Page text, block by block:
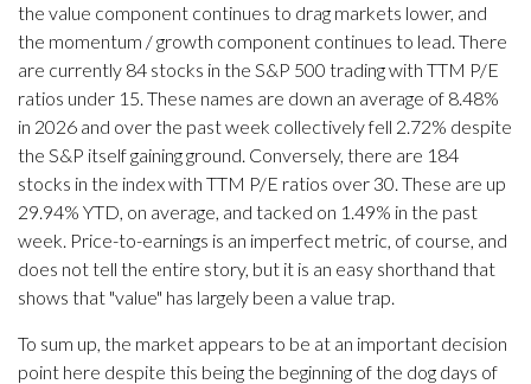
the value component continues to drag markets lower, and
the momentum / growth component continues to lead. There
are currently 84 stocks in the S&P 500 trading with TTM P/E
ratios under 15. These names are down an average of 8.48%
in 2026 and over the past week collectively fell 2.72% despite
the S&P itself gaining ground. Conversely, there are 184
stocks in the index with TTM P/E ratios over 30. These are up
29.94% YTD, on average, and tacked on 1.49% in the past
week. Price-to-earnings is an imperfect metric, of course, and
does not tell the entire story, but it is an easy shorthand that
shows that "value" has largely been a value trap.
To sum up, the market appears to be at an important decision
point here despite this being the beginning of the dog days of